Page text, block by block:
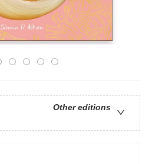
Other editions